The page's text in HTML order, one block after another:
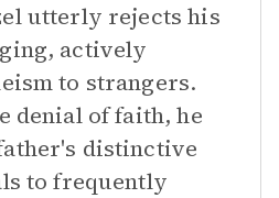
utterly rejects his
actively
to strangers.
denial of faith, he
distinctive
to frequently